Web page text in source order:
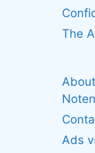
The
Ads